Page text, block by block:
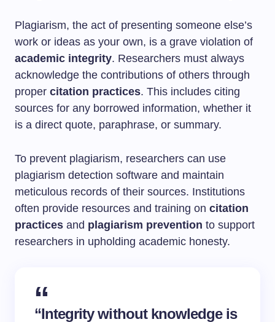
Plagiarism, the act of presenting someone else’s
work or ideas as your own, is a grave violation of
academic integrity. Researchers must always
acknowledge the contributions of others through
proper citation practices. This includes citing
sources for any borrowed information, whether it
is a direct quote, paraphrase, or summary.
To prevent plagiarism, researchers can use
plagiarism detection software and maintain
meticulous records of their sources. Institutions
often provide resources and training on citation
practices and plagiarism prevention to support
researchers in upholding academic honesty.
“Integrity without knowledge is